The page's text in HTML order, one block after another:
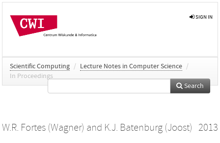
SIGN IN
Scientific Computing / Lecture Notes in Computer Science /
In Proceedings
Search
W.R. Fortes (Wagner) and K.J. Batenburg (Joost) 2013